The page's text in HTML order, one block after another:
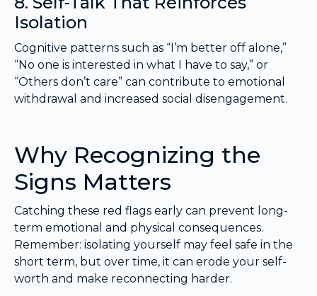
Isolation
Cognitive patterns such as “I’m better off alone,”
“No one is interested in what I have to say,” or
“Others don’t care” can contribute to emotional
withdrawal and increased social disengagement.
Why Recognizing the
Signs Matters
Catching these red flags early can prevent long-
term emotional and physical consequences.
Remember: isolating yourself may feel safe in the
short term, but over time, it can erode your self-
worth and make reconnecting harder.